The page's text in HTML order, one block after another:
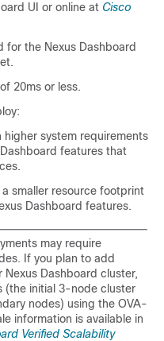
UI or online at Cisco
for the Nexus Dashboard
20ms or less.
system requirements
features that
smaller resource footprint
Dashboard features.
may require
If you plan to add
Dashboard cluster,
(the initial 3-node cluster
nodes) using the OVA-
information is available in
Verified Scalability